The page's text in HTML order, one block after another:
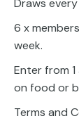
6 x
week.
Enter from
on food or
Terms and